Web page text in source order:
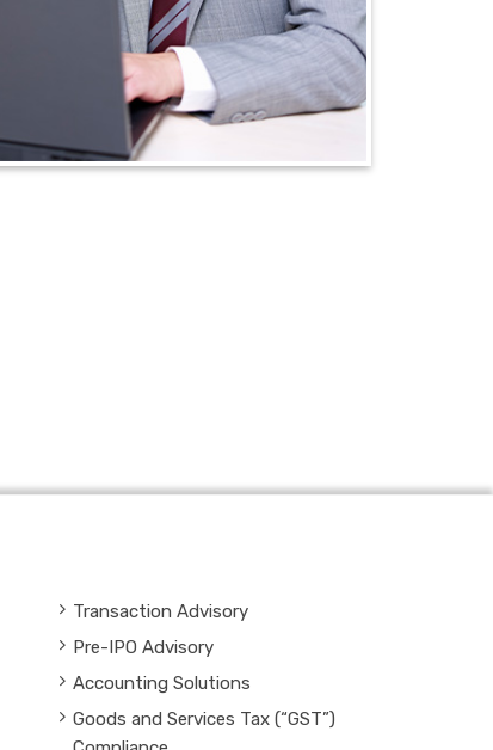
Transaction Advisory
Pre-IPO Advisory
Accounting Solutions
Goods and Services Tax (“GST”)